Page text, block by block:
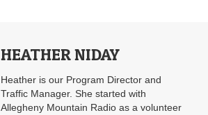
HEATHER NIDAY
Heather is our Program Director and
Traffic Manager. She started with
Allegheny Mountain Radio as a volunteer